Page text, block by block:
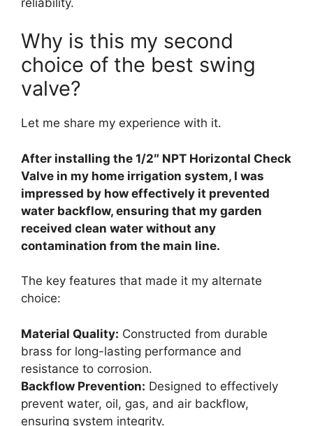
Why is this my second
choice of the best swing
valve?
Let me share my experience with it.
After installing the 1/2″ NPT Horizontal Check
Valve in my home irrigation system, I was
impressed by how effectively it prevented
water backflow, ensuring that my garden
received clean water without any
contamination from the main line.
The key features that made it my alternate
choice:
Material Quality: Constructed from durable
brass for long-lasting performance and
resistance to corrosion.
Backflow Prevention: Designed to effectively
prevent water, oil, gas, and air backflow,
ensuring system integrity.